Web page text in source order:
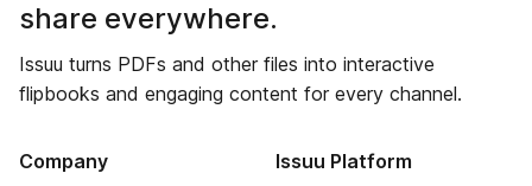
share everywhere.
Issuu turns PDFs and other files into interactive
flipbooks and engaging content for every channel.
Company Issuu Platform